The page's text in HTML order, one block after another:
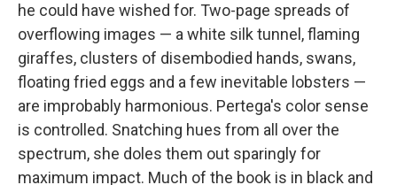
he could have wished for. Two-page spreads of
overflowing images — a white silk tunnel, flaming
giraffes, clusters of disembodied hands, swans,
floating fried eggs and a few inevitable lobsters —
are improbably harmonious. Pertega's color sense
is controlled. Snatching hues from all over the
spectrum, she doles them out sparingly for
maximum impact. Much of the book is in black and